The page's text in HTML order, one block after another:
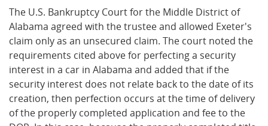
The U.S. Bankruptcy Court for the Middle District of
Alabama agreed with the trustee and allowed Exeter's
claim only as an unsecured claim. The court noted the
requirements cited above for perfecting a security
interest in a car in Alabama and added that if the
security interest does not relate back to the date of its
creation, then perfection occurs at the time of delivery
of the properly completed application and fee to the